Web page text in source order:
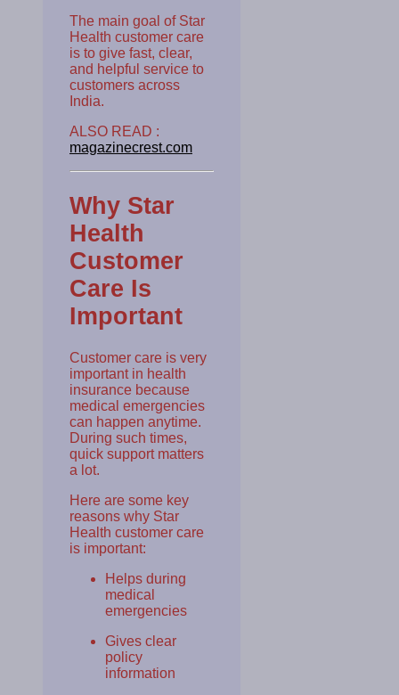
The main goal of Star
Health customer care
is to give fast, clear,
and helpful service to
customers across
India.
ALSO READ :
magazinecrest.com
Why Star
Health
Customer
Care Is
Important
Customer care is very
important in health
insurance because
medical emergencies
can happen anytime.
During such times,
quick support matters
a lot.
Here are some key
reasons why Star
Health customer care
is important:
Helps during
medical
emergencies
Gives clear
policy
information